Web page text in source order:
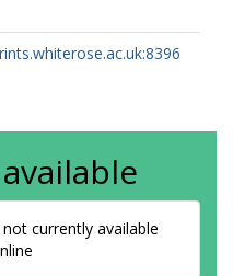
currently available